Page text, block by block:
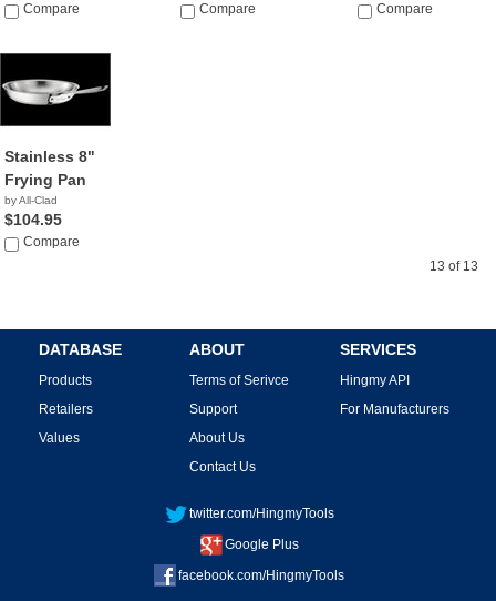
Compare Compare Compare
Stainless 8"
Frying Pan
by All-Clad
$104.95
Compare
13 of 13
DATABASE
Products
Retailers
Values
ABOUT
Terms of Serivce
Support
About Us
Contact Us
SERVICES
Hingmy API
For Manufacturers
twitter.com/HingmyTools
Google Plus
facebook.com/HingmyTools